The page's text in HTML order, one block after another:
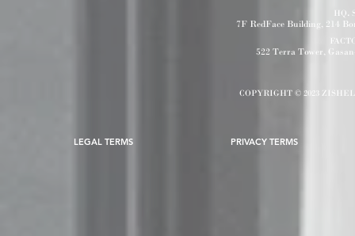
HQ.
7F RedFace Building, 214
522 Terra Tower,
COPYRIGHT © 2023
LEGAL TERMS PRIVACY TERMS